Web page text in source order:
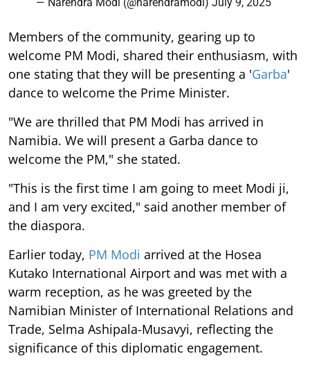
Members of the community, gearing up to
welcome PM Modi, shared their enthusiasm, with
one stating that they will be presenting a 'Garba'
dance to welcome the Prime Minister.
"We are thrilled that PM Modi has arrived in
Namibia. We will present a Garba dance to
welcome the PM," she stated.
"This is the first time I am going to meet Modi ji,
and I am very excited," said another member of
the diaspora.
Earlier today, PM Modi arrived at the Hosea
Kutako International Airport and was met with a
warm reception, as he was greeted by the
Namibian Minister of International Relations and
Trade, Selma Ashipala-Musavyi, reflecting the
significance of this diplomatic engagement.